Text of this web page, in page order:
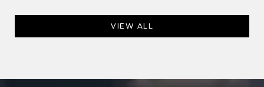
VIEW ALL